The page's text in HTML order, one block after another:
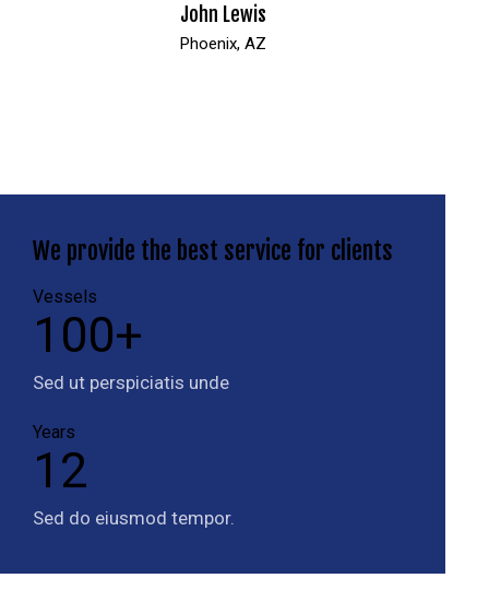
John Lewis
Phoenix, AZ
We provide the best service for clients
Vessels
100+
Sed ut perspiciatis unde
Years
12
Sed do eiusmod tempor.